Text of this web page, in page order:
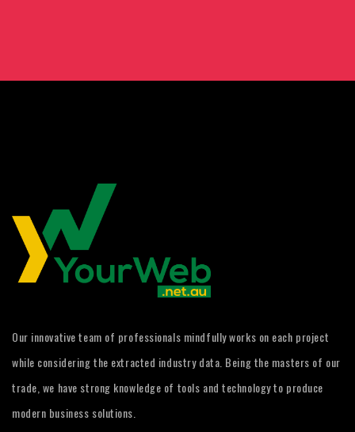
Our innovative team of professionals mindfully works on each project
while considering the extracted industry data. Being the masters of our
trade, we have strong knowledge of tools and technology to produce
modern business solutions.